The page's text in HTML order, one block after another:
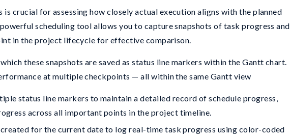
crucial for assessing how closely actual execution aligns with the planned
scheduling tool allows you to capture snapshots of task progress and
in the project lifecycle for effective comparison.
these snapshots are saved as status line markers within the Gantt chart.
at multiple checkpoints — all within the same Gantt view
status line markers to maintain a detailed record of schedule progress,
across all important points in the project timeline.
created for the current date to log real-time task progress using color-coded